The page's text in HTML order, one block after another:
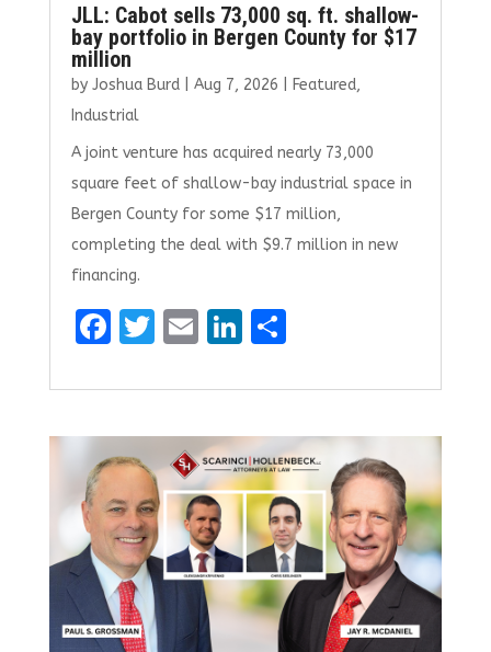
JLL: Cabot sells 73,000 sq. ft. shallow-
bay portfolio in Bergen County for $17
million
by Joshua Burd| Aug 7, 2026 Featured,
Industrial
A joint venture has acquired nearly 73,000
square feet of shallow-bay industrial space in
Bergen County for some $17 million,
completing the deal with $9.7 million in new
financing.
F
ce
b
o
o
k
T
it
te
r
E
ai
l
Li
k
e
dI
n
S
ar
e